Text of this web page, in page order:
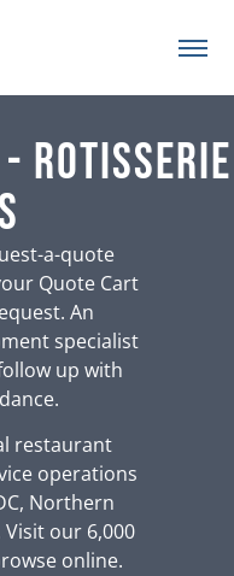
- Rotisserie
a-quote
Quote Cart
An
specialist
up with
restaurant
operations
Northern
our 6,000
online.